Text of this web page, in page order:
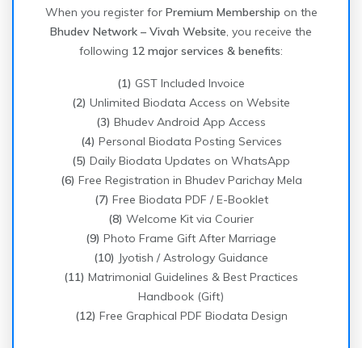
When you register for Premium Membership on the
Bhudev Network – Vivah Website, you receive the
following 12 major services & benefits:
(1) GST Included Invoice
(2) Unlimited Biodata Access on Website
(3) Bhudev Android App Access
(4) Personal Biodata Posting Services
(5) Daily Biodata Updates on WhatsApp
(6) Free Registration in Bhudev Parichay Mela
(7) Free Biodata PDF / E-Booklet
(8) Welcome Kit via Courier
(9) Photo Frame Gift After Marriage
(10) Jyotish / Astrology Guidance
(11) Matrimonial Guidelines & Best Practices
Handbook (Gift)
(12) Free Graphical PDF Biodata Design